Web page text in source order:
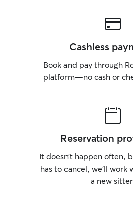
Cashless
Book and pay through
platform—no cash or
Reservation
It doesn’t happen often,
has to cancel, we’ll work
a new